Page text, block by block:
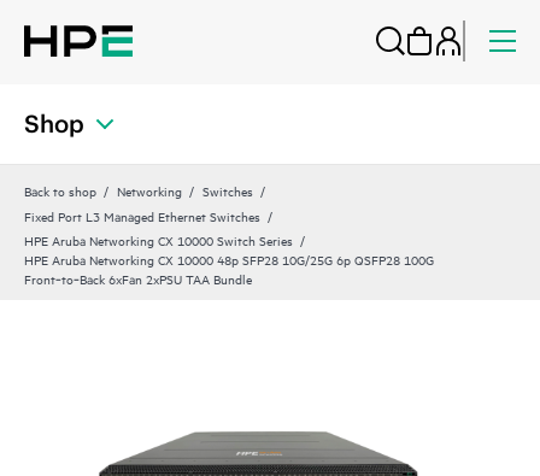
Shop
Back to shop Networking
Switches
Fixed Port L3 Managed Ethernet Switches
HPE Aruba Networking CX 10000 Switch Series
HPE Aruba Networking CX 10000 48p SFP28 10G/25G 6p QSFP28 100G
Front‑to‑Back 6xFan 2xPSU TAA Bundle